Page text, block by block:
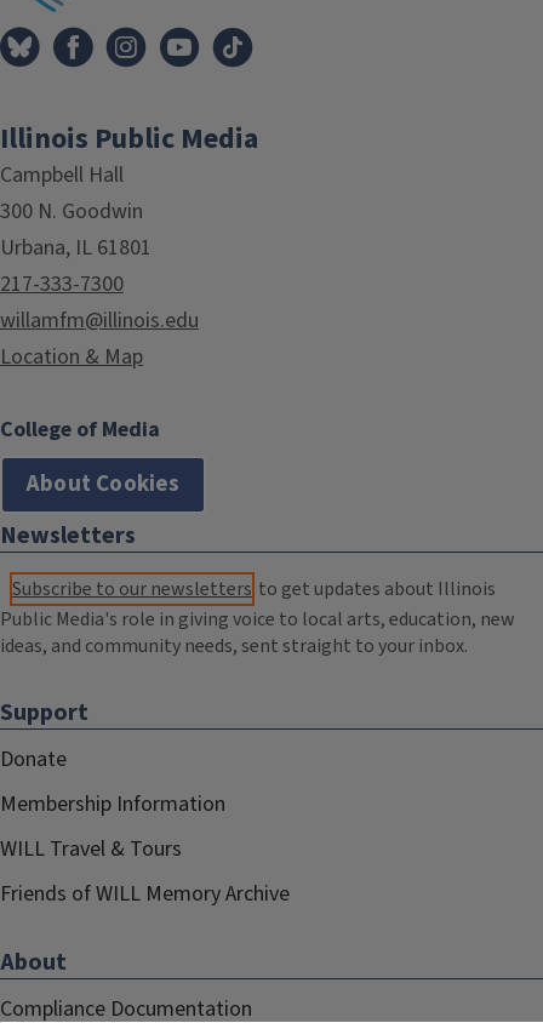
Illinois Public Media
Campbell Hall
300 N. Goodwin
Urbana, IL 61801
217-333-7300
willamfm@illinois.edu
Location & Map
College of Media
About Cookies
Newsletters
Subscribe to our newsletters to get updates about Illinois
Public Media's role in giving voice to local arts, education, new
ideas, and community needs, sent straight to your inbox.
Support
Donate
Membership Information
WILL Travel & Tours
Friends of WILL Memory Archive
About
Compliance Documentation